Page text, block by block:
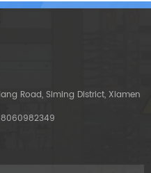
Road, Siming District, Xiamen